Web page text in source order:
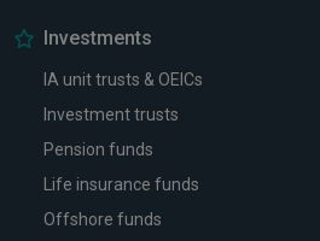
Investments
IA unit trusts & OEICs
Investment trusts
Pension funds
Life insurance funds
Offshore funds